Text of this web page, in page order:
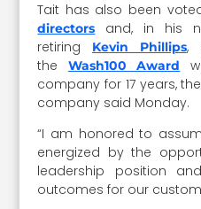
Tait has also been
directors and, in his
retiring
Kevin Phillips,
the Wash100 Award
company for 17 years,
company said Monday.
“I am honored to
energized by the
leadership position
outcomes for our